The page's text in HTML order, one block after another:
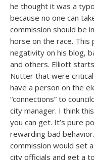
he thought it was a
because no one can
commission should be
horse on the race. This
negativity on his blog,
and others. Elliott
Nutter that were
have a person on the
“connections” to
city manager. I think
you can get. It’s pure
rewarding bad
commission would set
city officials and get a